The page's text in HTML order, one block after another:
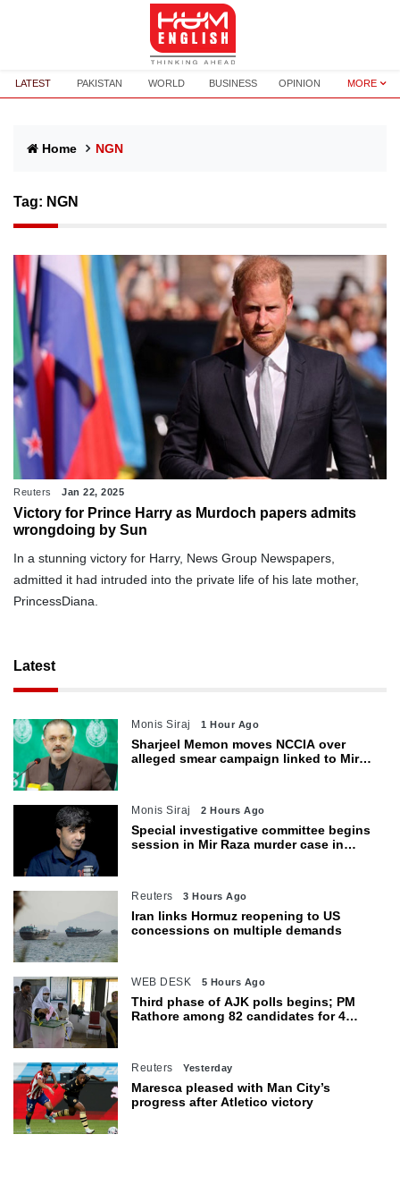
LATEST PAKISTAN WORLD BUSINESS OPINION MORE
Home NGN
Tag: NGN
Reuters Jan 22, 2025
Victory for Prince Harry as Murdoch papers admits
wrongdoing by Sun
In a stunning victory for Harry, News Group Newspapers,
admitted it had intruded into the private life of his late mother,
PrincessDiana.
Latest
Monis Siraj 1 Hour Ago
Sharjeel Memon moves NCCIA over
alleged smear campaign linked to Mir
Monis Siraj 2 Hours Ago
Special investigative committee begins
session in Mir Raza murder case in
Reuters 3 Hours Ago
Iran links Hormuz reopening to US
concessions on multiple demands
WEB DESK 5 Hours Ago
Third phase of AJK polls begins; PM
Rathore among 82 candidates for 4
Reuters Yesterday
Maresca pleased with Man City’s
progress after Atletico victory